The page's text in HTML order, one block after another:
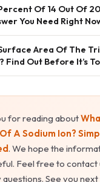
Of 14 Out Of
You Need Right
Area Of The
Find Out Before It’s
for reading about
A Sodium Ion?
. We hope the
Feel free to contact
questions. See you